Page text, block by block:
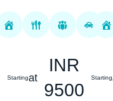
hotel options, and
processes. Book
our customized tour
Startingat
INR
9500
Starting